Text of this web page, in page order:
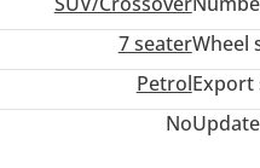
7 seaterWheel
PetrolExport
No